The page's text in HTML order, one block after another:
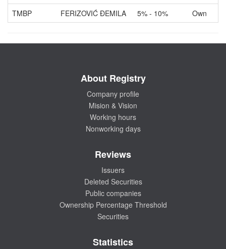
TMBP
FERIZOVIĆ ĐEMILA 5% - 10% Own
About Registry
Company profile
Mision & Vision
Working hours
Nonworking days
Reviews
Issuers
Deleted Securities
Public companies
Ownership Percentage Threshold
Securities
Statistics